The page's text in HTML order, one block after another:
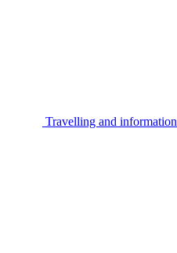
Travelling and information